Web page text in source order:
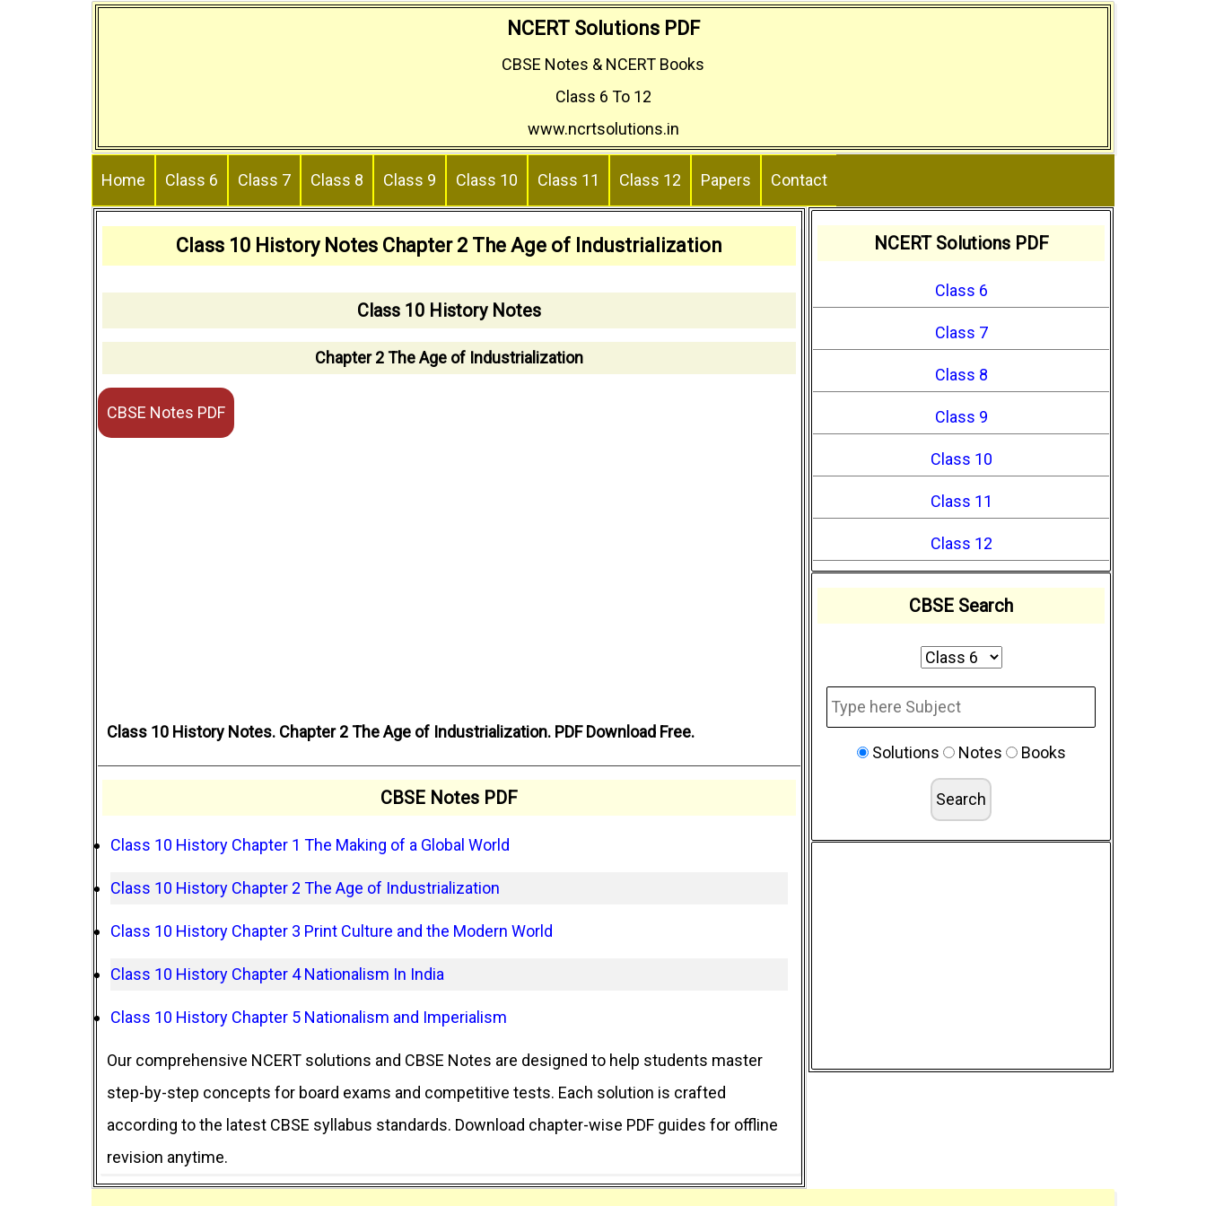
NCERT Solutions PDF
CBSE Notes & NCERT Books
Class 6 To 12
www.ncrtsolutions.in
Home Class 6 Class 7 Class 8 Class 9 Class 10 Class 11 Class 12 Papers Contact
Class 10 History Notes Chapter 2 The Age of Industrialization
Class 10 History Notes
Chapter 2 The Age of Industrialization
CBSE Notes PDF
Class 10 History Notes. Chapter 2 The Age of Industrialization. PDF Download Free.
CBSE Notes PDF
Class 10 History Chapter 1 The Making of a Global World
Class 10 History Chapter 2 The Age of Industrialization
Class 10 History Chapter 3 Print Culture and the Modern World
Class 10 History Chapter 4 Nationalism In India
Class 10 History Chapter 5 Nationalism and Imperialism
Our comprehensive NCERT solutions and CBSE Notes are designed to help students master
step-by-step concepts for board exams and competitive tests. Each solution is crafted
according to the latest CBSE syllabus standards. Download chapter-wise PDF guides for offline
revision anytime.
NCERT Solutions PDF
Class 6
Class 7
Class 8
Class 9
Class 10
Class 11
Class 12
CBSE Search
Solutions Notes Books